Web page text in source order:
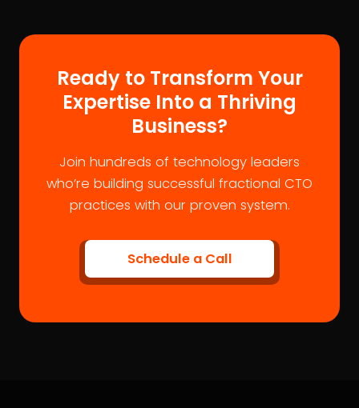
Ready to Transform Your
Expertise Into a Thriving
Business?
Join hundreds of technology leaders
who’re building successful fractional CTO
practices with our proven system.
Schedule a Call